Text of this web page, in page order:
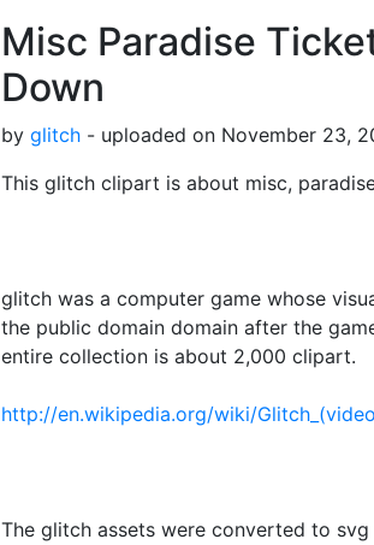
Misc Paradise
Down
by glitch - uploaded on November 23,
This glitch clipart is about misc,
glitch was a computer game whose
the public domain domain after the
entire collection is about 2,000 clipart.
http://en.wikipedia.org/wiki/
The glitch assets were converted to